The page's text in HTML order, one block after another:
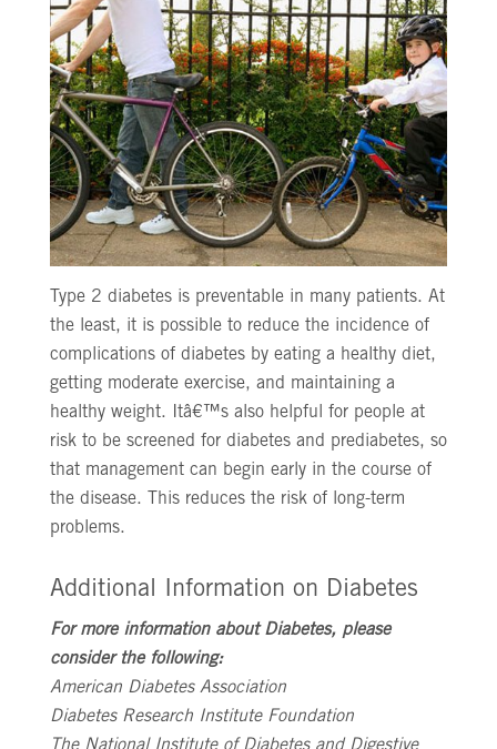
Type 2 diabetes is preventable in many patients. At
the least, it is possible to reduce the incidence of
complications of diabetes by eating a healthy diet,
getting moderate exercise, and maintaining a
healthy weight. Itâ€™s also helpful for people at
risk to be screened for diabetes and prediabetes, so
that management can begin early in the course of
the disease. This reduces the risk of long-term
problems.
Additional Information on Diabetes
For more information about Diabetes, please
consider the following:
American Diabetes Association
Diabetes Research Institute Foundation